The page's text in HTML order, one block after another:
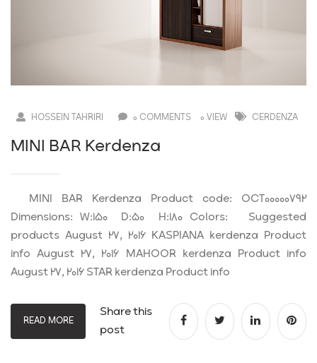
HOSSEIN TAHRIRI 0 COMMENTS 0 VIEW CERDENZA
MINI BAR Kerdenza
MINI BAR Kerdenza Product code: OCT00000792
Dimensions: W:150 D:50 H:180 Colors: Suggested
products August 27, 2016 KASPIANA kerdenza Product
info August 27, 2016 MAHOOR kerdenza Product info
August 27, 2016 STAR kerdenza Product info
READ MORE
Share this
post